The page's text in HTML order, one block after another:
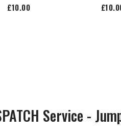
Shirt
Regular
£10.00
Shirt
Service -